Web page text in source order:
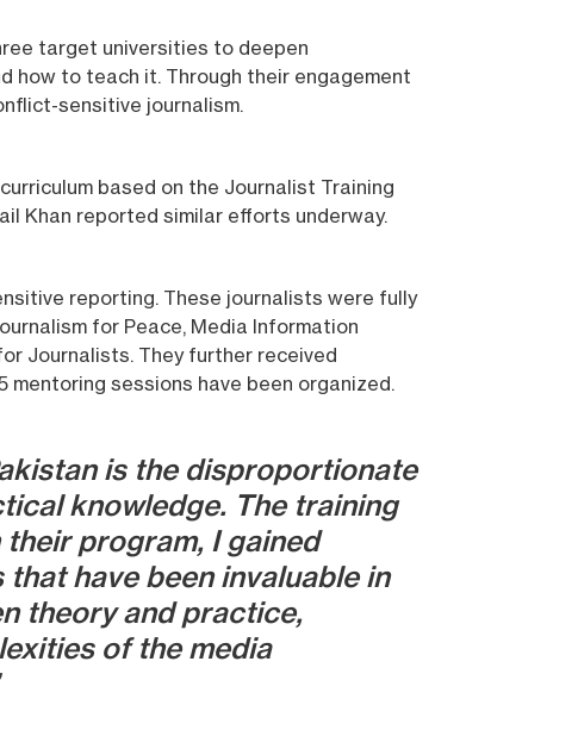
target universities to deepen
how to teach it. Through their engagement
sensitive journalism.
based on the Journalist Training
Khan reported similar efforts underway.
reporting. These journalists were fully
for Peace, Media Information
Journalists. They further received
sessions have been organized.
is the disproportionate
knowledge. The training
program, I gained
have been invaluable in
theory and practice,
of the media